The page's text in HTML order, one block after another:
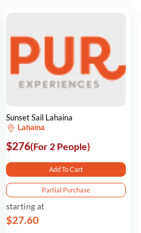
Sunset Sail Lahaina
Lahaina
$276(For 2 People)
Add To Cart
Partial Purchase
starting at
$27.60